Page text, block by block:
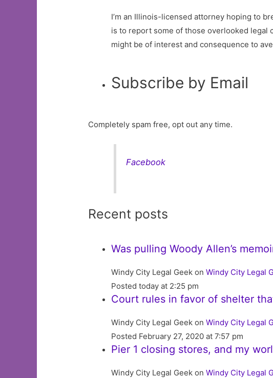
I’m an Illinois-licensed attorney hoping to
is to report some of those overlooked legal
might be of interest and consequence to
Subscribe by Email
Completely spam free, opt out any time.
Facebook
Recent posts
Was pulling Woody Allen’s
Windy City Legal Geek onWindy City Legal
Posted today at 2:25 pm
Court rules in favor of shelter
Windy City Legal Geek onWindy City Legal
Posted February 27, 2020 at 7:57 pm
Pier 1 closing stores, and my
Windy City Legal Geek onWindy City Legal